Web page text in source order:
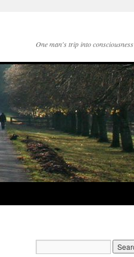
One man's trip into consciousness